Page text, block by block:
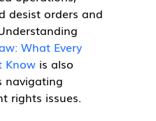
desist orders and
What Every
Know is also
navigating
rights issues.